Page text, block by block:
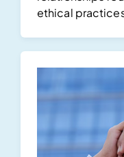
ethical